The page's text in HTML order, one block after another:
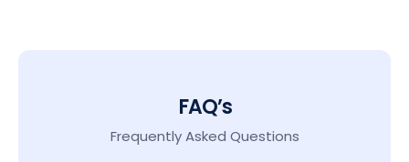
FAQ’s
Frequently Asked Questions